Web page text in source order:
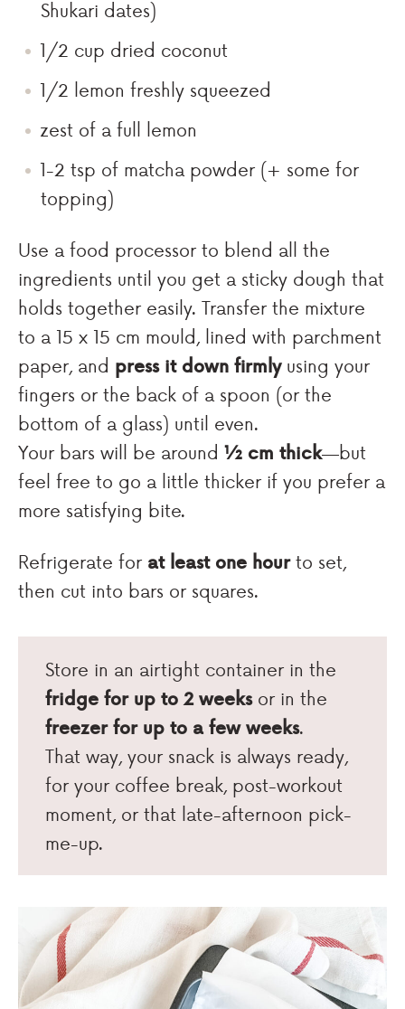
Shukari dates)
1/2 cup dried coconut
1/2 lemon freshly squeezed
zest of a full lemon
1-2 tsp of matcha powder (+ some for
topping)
Use a food processor to blend all the
ingredients until you get a sticky dough that
holds together easily. Transfer the mixture
to a 15 x 15 cm mould, lined with parchment
paper, and press it down firmlyusing your
fingers or the back of a spoon (or the
bottom of a glass) until even.
Your bars will be around ½ cm thick—but
feel free to go a little thicker if you prefer a
more satisfying bite.
Refrigerate for at least one hourto set,
then cut into bars or squares.
Store in an airtight container in the
fridge for up to 2 weeksor in the
freezer for up to a few weeks.
That way, your snack is always ready,
for your coffee break, post-workout
moment, or that late-afternoon pick-
me-up.